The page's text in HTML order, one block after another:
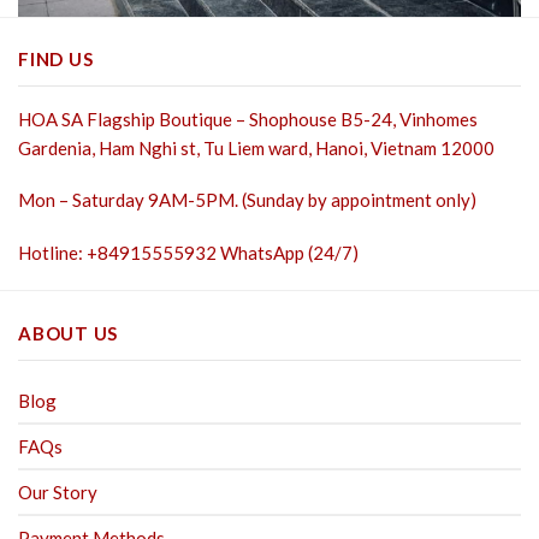
FIND US
HOA SA Flagship Boutique – Shophouse B5-24, Vinhomes
Gardenia, Ham Nghi st, Tu Liem ward, Hanoi, Vietnam 12000
Mon – Saturday 9AM-5PM. (Sunday by appointment only)
Hotline: +84915555932 WhatsApp (24/7)
ABOUT US
Blog
FAQs
Our Story